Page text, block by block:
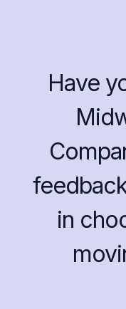
Have
in